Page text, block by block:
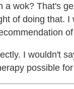
a wok? That's
of doing that.
I wouldn't
possible